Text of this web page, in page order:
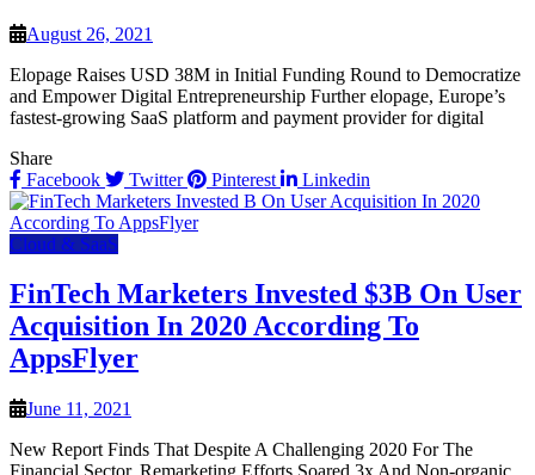
August 26, 2021
Elopage Raises USD 38M in Initial Funding Round to Democratize
and Empower Digital Entrepreneurship Further elopage, Europe’s
fastest-growing SaaS platform and payment provider for digital
Share
Facebook
Twitter Pinterest Linkedin
Cloud & SaaS
FinTech Marketers Invested $3B On User
Acquisition In 2020 According To
AppsFlyer
June 11, 2021
New Report Finds That Despite A Challenging 2020 For The